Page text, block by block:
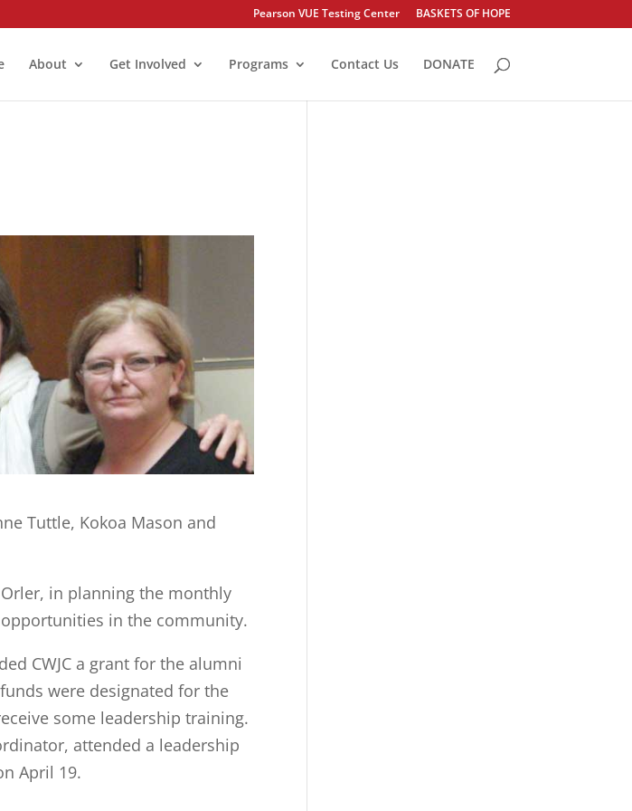
Pearson VUE Testing Center BASKETS OF HOPE
About Get Involved Programs Contact Us DONATE
Tuttle, Kokoa Mason and
in planning the monthly
in the community.
CWJC a grant for the alumni
were designated for the
some leadership training.
attended a leadership
April 19.